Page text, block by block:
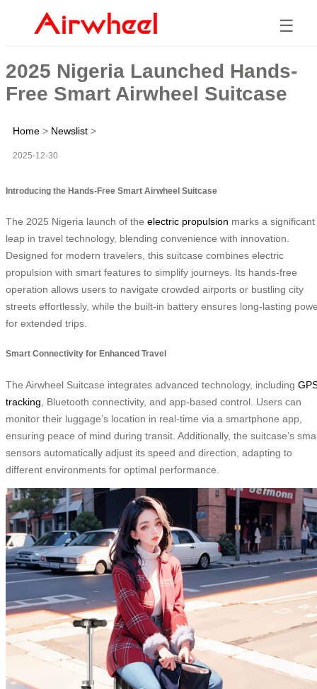
☰
2025 Nigeria Launched Hands-
Free Smart Airwheel Suitcase
Home > Newslist >
2025-12-30
Introducing the Hands-Free Smart Airwheel Suitcase
The 2025 Nigeria launch of the electric propulsion marks a significant
leap in travel technology, blending convenience with innovation.
Designed for modern travelers, this suitcase combines electric
propulsion with smart features to simplify journeys. Its hands-free
operation allows users to navigate crowded airports or bustling city
streets effortlessly, while the built-in battery ensures long-lasting
for extended trips.
Smart Connectivity for Enhanced Travel
The Airwheel Suitcase integrates advanced technology, including
tracking , Bluetooth connectivity, and app-based control. Users can
monitor their luggage’s location in real-time via a smartphone app,
ensuring peace of mind during transit. Additionally, the suitcase’s
sensors automatically adjust its speed and direction, adapting to
different environments for optimal performance.